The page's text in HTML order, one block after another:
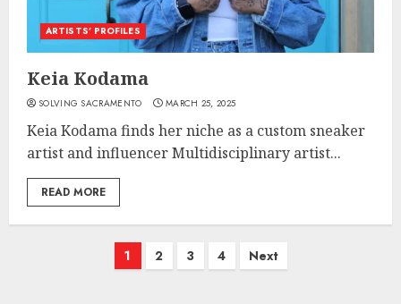
ARTISTS’ PROFILES
Keia Kodama
SOLVING SACRAMENTO MARCH 25, 2025
Keia Kodama finds her niche as a custom sneaker
artist and influencer Multidisciplinary artist...
READ MORE
Posts
1 2 3 4 Next